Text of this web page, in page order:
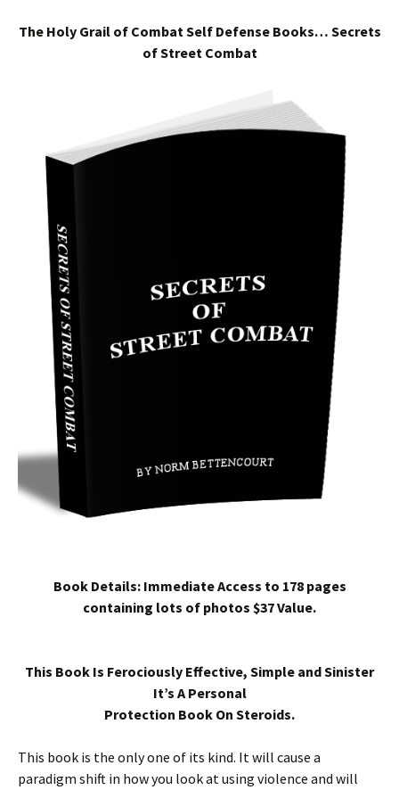
The Holy Grail of Combat Self Defense Books… Secrets
of Street Combat
Book Details: Immediate Access to 178 pages
containing lots of photos $37 Value.
This Book Is Ferociously Effective, Simple and Sinister
It’s A Personal
Protection Book On Steroids.
This book is the only one of its kind. It will cause a
paradigm shift in how you look at using violence and will